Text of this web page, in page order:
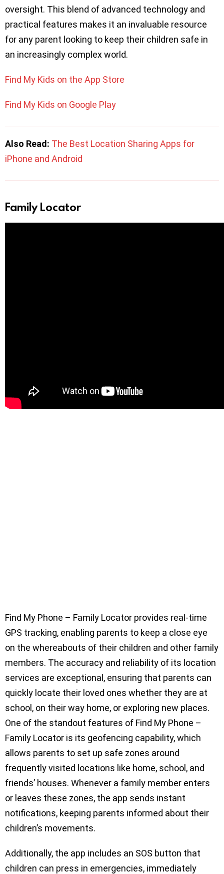
oversight. This blend of advanced technology and
practical features makes it an invaluable resource
for any parent looking to keep their children safe in
an increasingly complex world.
Find My Kids on the App Store
Find My Kids on Google Play
Also Read: The Best Location Sharing Apps for
iPhone and Android
Family Locator
Find My Phone – Family Locator provides real-time
GPS tracking, enabling parents to keep a close eye
on the whereabouts of their children and other family
members. The accuracy and reliability of its location
services are exceptional, ensuring that parents can
quickly locate their loved ones whether they are at
school, on their way home, or exploring new places.
One of the standout features of Find My Phone –
Family Locator is its geofencing capability, which
allows parents to set up safe zones around
frequently visited locations like home, school, and
friends’ houses. Whenever a family member enters
or leaves these zones, the app sends instant
notifications, keeping parents informed about their
children’s movements.
Additionally, the app includes an SOS button that
children can press in emergencies, immediately